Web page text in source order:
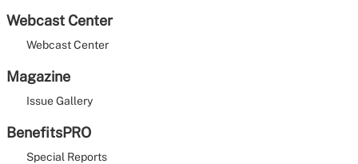
Webcast Center
Webcast Center
Magazine
Issue Gallery
BenefitsPRO
Special Reports